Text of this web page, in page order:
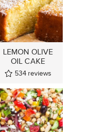
LEMON OLIVE
OIL CAKE
534 reviews